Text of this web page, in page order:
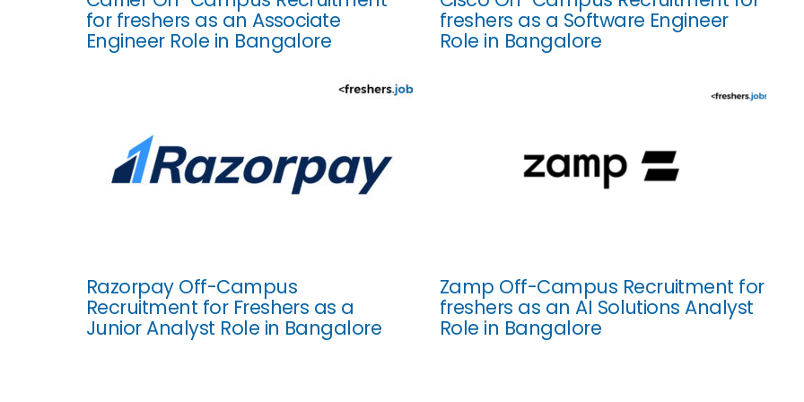
for freshers as an Associate
Engineer Role in Bangalore
freshers as a Software Engineer
Role in Bangalore
Razorpay Off-Campus
Recruitment for Freshers as a
Junior Analyst Role in Bangalore
Zamp Off-Campus Recruitment for
freshers as an AI Solutions Analyst
Role in Bangalore